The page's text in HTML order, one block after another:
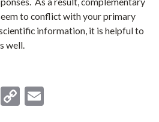
to conflict with your primary
information, it is helpful to
well.
WhatsApp
Copy